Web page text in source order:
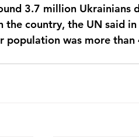
3.7 million Ukrainians
the country, the UN said in
population was more